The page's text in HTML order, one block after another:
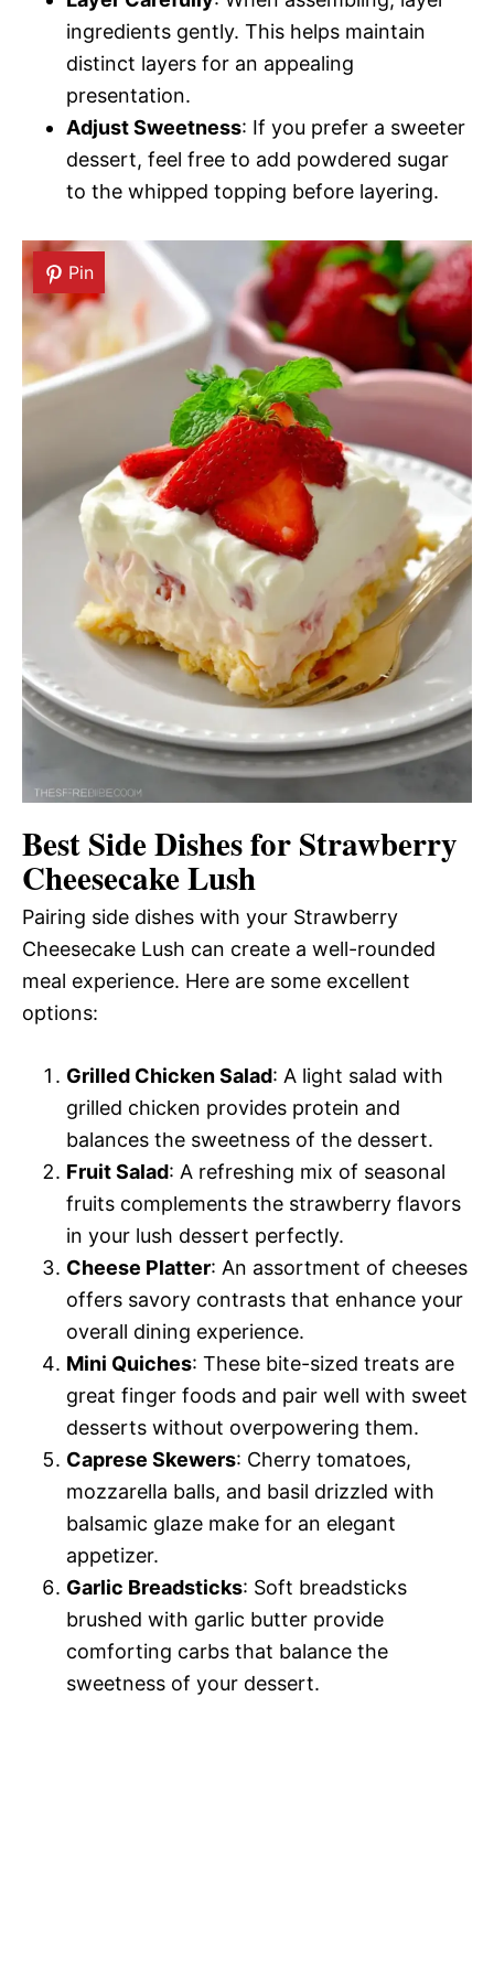
ingredients gently. This helps maintain
distinct layers for an appealing
presentation.
Adjust Sweetness: If you prefer a sweeter
dessert, feel free to add powdered sugar
to the whipped topping before layering.
Pin
Best Side Dishes for Strawberry
Cheesecake Lush
Pairing side dishes with your Strawberry
Cheesecake Lush can create a well-rounded
meal experience. Here are some excellent
options:
Grilled Chicken Salad: A light salad with
grilled chicken provides protein and
balances the sweetness of the dessert.
Fruit Salad: A refreshing mix of seasonal
fruits complements the strawberry flavors
in your lush dessert perfectly.
Cheese Platter: An assortment of cheeses
offers savory contrasts that enhance your
overall dining experience.
Mini Quiches: These bite-sized treats are
great finger foods and pair well with sweet
desserts without overpowering them.
Caprese Skewers: Cherry tomatoes,
mozzarella balls, and basil drizzled with
balsamic glaze make for an elegant
appetizer.
Garlic Breadsticks: Soft breadsticks
brushed with garlic butter provide
comforting carbs that balance the
sweetness of your dessert.